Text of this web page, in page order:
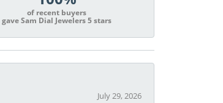
of recent buyers
gave Sam Dial Jewelers 5 stars
July 29, 2026